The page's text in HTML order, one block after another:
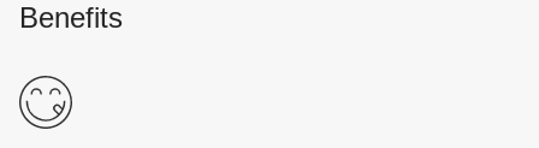
Benefits